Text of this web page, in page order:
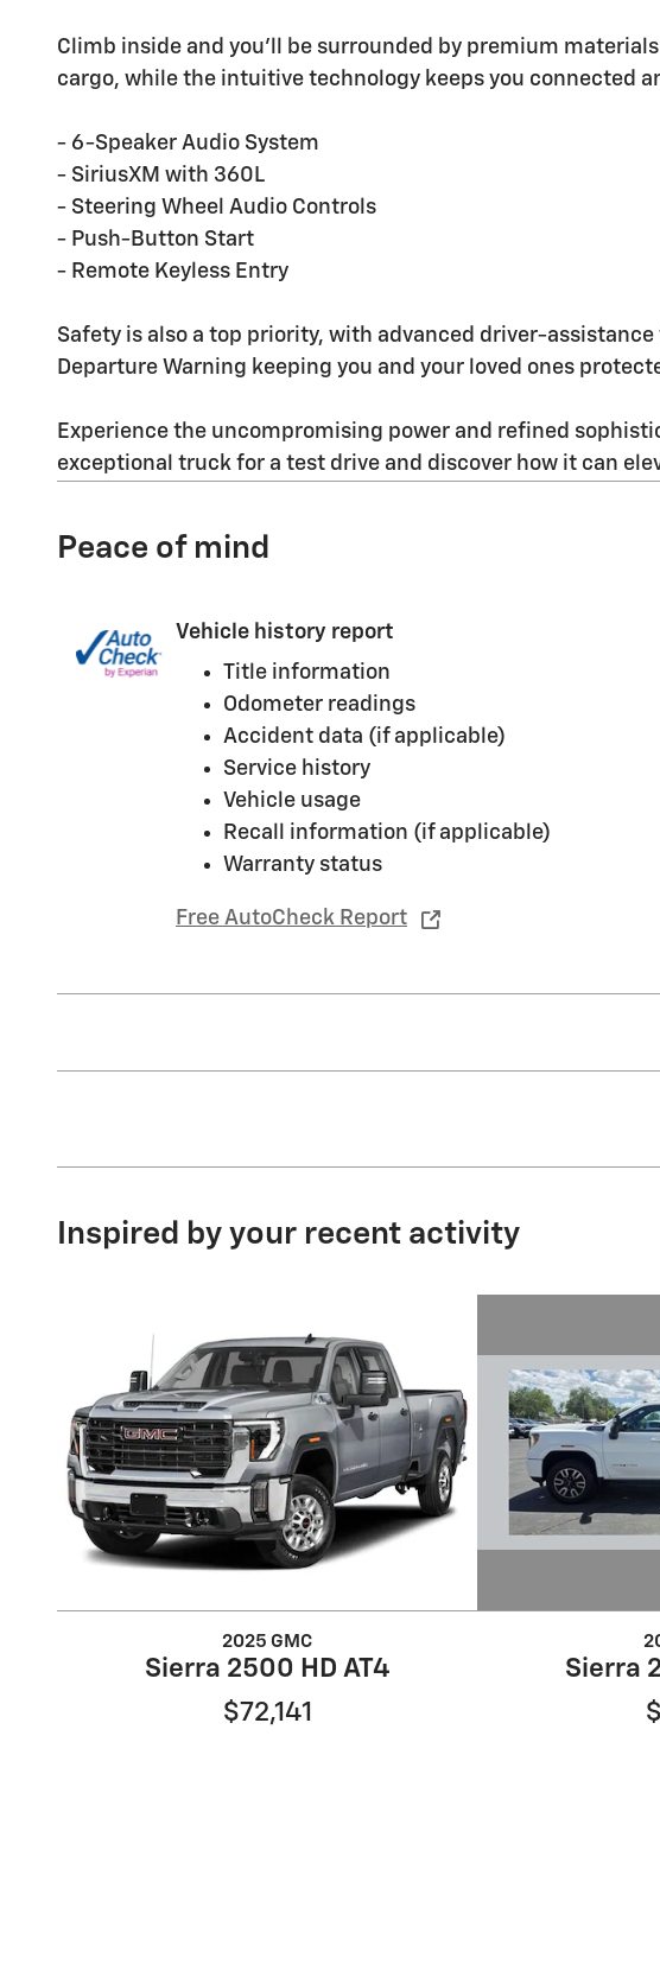
Climb inside and you'll be surrounded by premium
cargo, while the intuitive technology keeps you connected
- 6-Speaker Audio System
- SiriusXM with 360L
- Steering Wheel Audio Controls
- Push-Button Start
- Remote Keyless Entry
Safety is also a top priority, with advanced driver-
Departure Warning keeping you and your loved ones
Experience the uncompromising power and refined
exceptional truck for a test drive and discover how it can
Peace of mind
Vehicle history report
Title information
Odometer readings
Accident data (if applicable)
Service history
Vehicle usage
Recall information (if applicable)
Warranty status
Free AutoCheck Report
Inspired by your recent activity
2025 GMC
Sierra 2500 HD AT4
$72,141
Sierra